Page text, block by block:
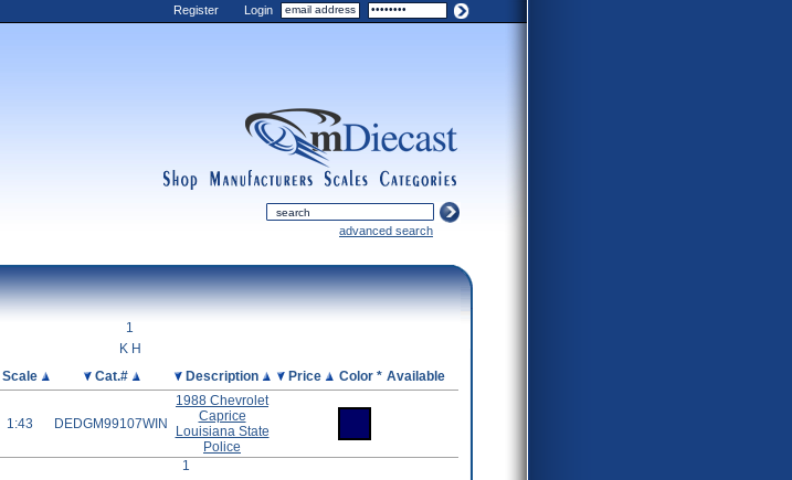
Register Login
categories
scales
manufacturers advanced search
1
K H
Scale Cat.# Description Price Color * Available
1:43 DEDGM99107WIN
1988 Chevrolet
Caprice
Louisiana State
Police
1